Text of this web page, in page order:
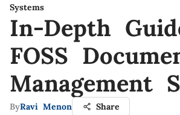
Systems
In-Depth
FOSS
Management
ByRavi Menon Share